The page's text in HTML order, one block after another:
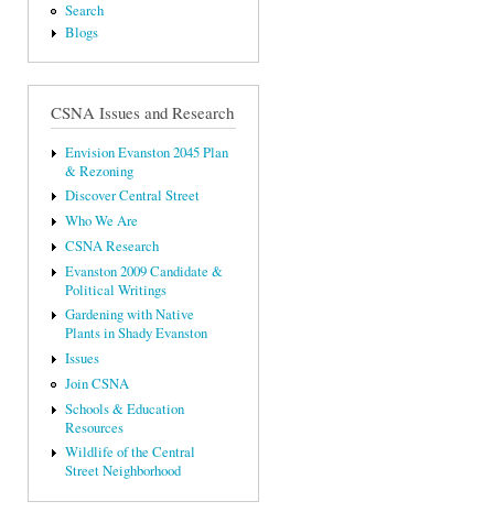
Search
Blogs
CSNA Issues and Research
Envision Evanston 2045 Plan
& Rezoning
Discover Central Street
Who We Are
CSNA Research
Evanston 2009 Candidate &
Political Writings
Gardening with Native
Plants in Shady Evanston
Issues
Join CSNA
Schools & Education
Resources
Wildlife of the Central
Street Neighborhood